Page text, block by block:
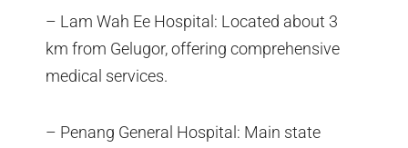
– Lam Wah Ee Hospital: Located about 3
km from Gelugor, offering comprehensive
medical services.
– Penang General Hospital: Main state